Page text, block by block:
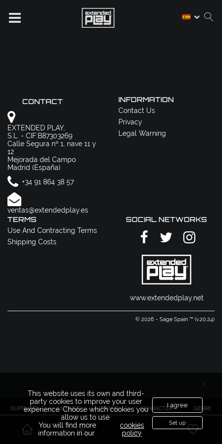
SUPPLIER LICENSE BRAND CHARACTER GENRE
CONTACT
EXTENDED PLAY,
S.L. - CIF:B87303269
Calle Segura nº 1, nave 11 y
12
Mejorada del Campo
Madrid (España)
+34 91 864 38 57
ventas@extendedplay.es
INFORMATION
Contact Us
Privacy
Legal Warning
TERMS
Use And Contracting Terms
Shipping Costs
SOCIAL NETWORKS
www.extendedplay.net
© 2026 - Sage Spain ™ (v.20.24)
This website uses its own and third-
party cookies to improve your user
experience. Choose which cookies you
allow us to use.
You will find more
information in our
cookies
policy
I agree
Set up